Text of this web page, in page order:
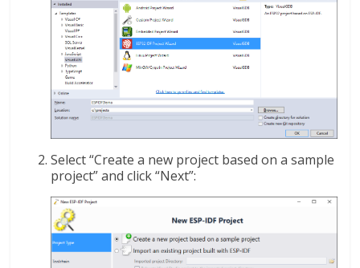
Select “Create a new project based on a sample
project” and click “Next”: